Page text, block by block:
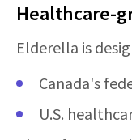
Healthcare-
Elderella is
Canada's
U.S.